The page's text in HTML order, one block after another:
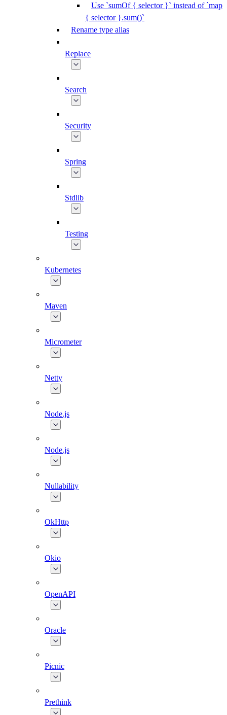
Use `sumOf { selector }` instead of `map
{ selector }.sum()`
Rename type alias
Replace
Search
Security
Spring
Stdlib
Testing
Kubernetes
Maven
Micrometer
Netty
Node.js
Node.js
Nullability
OkHttp
Okio
OpenAPI
Oracle
Picnic
Prethink